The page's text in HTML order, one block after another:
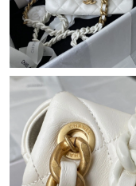
Just Sold: Helen from
Just Sold: Jack from
Just Sold: Adam from
Just Sold: Kara from